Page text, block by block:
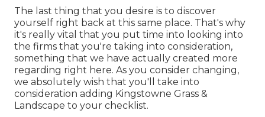
The last thing that you desire is to discover
yourself right back at this same place. That's why
it's really vital that you put time into looking into
the firms that you're taking into consideration,
something that we have actually created more
regarding right here. As you consider changing,
we absolutely wish that you'll take into
consideration adding Kingstowne Grass &
Landscape to your checklist.